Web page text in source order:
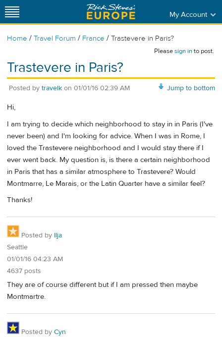
My Account
Home / Travel Forum / France / Trastevere in Paris?
Pleasesign into post.
Trastevere in Paris?
Jump to bottom
Posted by travelk on 01/01/16 02:39 AM
Hi,
I am trying to decide which neighborhood to stay in in Paris (I've
never been) and I'm looking for advice. When I was in Rome, I
loved the Trastevere neighborhood and I would stay there if I
ever went back. My question is, is there a certain neighborhood
in Paris that has a similar atmosphere to Trastevere? Would
Montmarre, Le Marais, or the Latin Quarter have a similar feel?
Thanks!
Posted by Ilja
Seattle
01/01/16 04:23 AM
4637 posts
They are of course different but if I am pressed then maybe
Montmartre.
Posted by Cyn